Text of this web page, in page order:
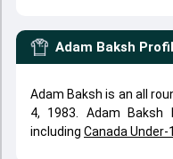
Adam Baksh
Adam Baksh is an all
4, 1983. Adam Baksh
including Canada Under-